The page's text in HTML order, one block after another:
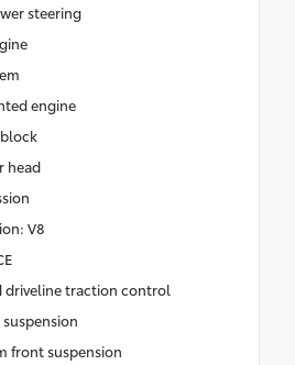
steering
engine
head
V8
driveline traction control
front suspension